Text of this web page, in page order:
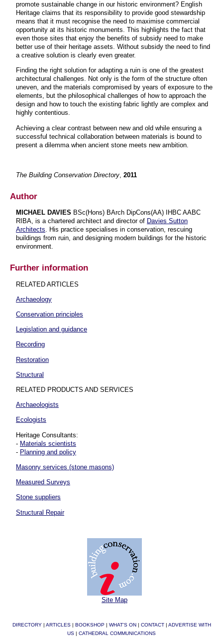
promote sustainable change in our historic environment? English
Heritage claims that its responsibility to provide good stewardship
means that it must recognise the need to maximise commercial
opportunity at its historic monuments. This highlights the fact that
even those sites that enjoy the benefits of subsidy need to make
better use of their heritage assets. Without subsidy the need to find
a creative solution is clearly even greater.
Finding the right solution for adapting a ruin is one of the greatest
architectural challenges. Not only is the form of the structure often
uneven, and the materials compromised by years of exposure to the
elements, but the philosophical challenges of how to approach the
design and how to touch the existing fabric lightly are complex and
highly contentious.
Achieving a clear contrast between new and old while ensuring a
successful technical collaboration between materials is bound to
present a dilemma when ancient stone meets new ambition.
The Building Conservation Directory, 2011
Author
MICHAEL DAVIES BSc(Hons) BArch DipCons(AA) IHBC AABC
RIBA, is a chartered architect and director of Davies Sutton
Architects. His practice specialises in conservation, rescuing
buildings from ruin, and designing modern buildings for the historic
environment.
Further information
RELATED ARTICLES
Archaeology
Conservation principles
Legislation and guidance
Recording
Restoration
Structural
RELATED PRODUCTS AND SERVICES
Archaeologists
Ecologists
Heritage Consultants:
- Materials scientists
- Planning and policy
Masonry services (stone masons)
Measured Surveys
Stone suppliers
Structural Repair
Site Map
DIRECTORY| ARTICLES| BOOKSHOP| WHAT'S ON| CONTACT| ADVERTISE WITH
US | CATHEDRAL COMMUNICATIONS